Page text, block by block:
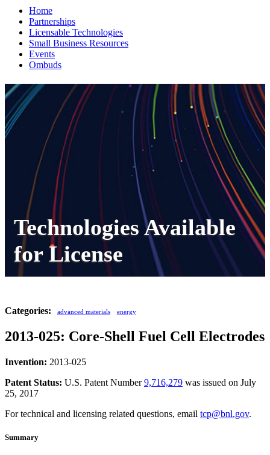
Home
Partnerships
Licensable Technologies
Small Business Resources
Events
Ombuds
Technologies Available
for License
Categories: advanced materials energy
2013-025: Core-Shell Fuel Cell Electrodes
Invention: 2013-025
Patent Status: U.S. Patent Number9,716,279 was issued on July
25, 2017
For technical and licensing related questions, email tcp@bnl.gov.
Summary